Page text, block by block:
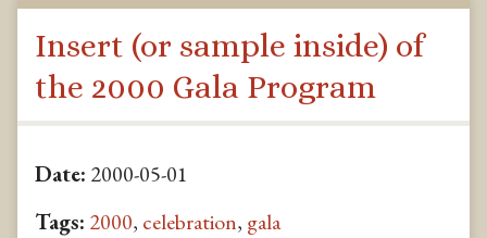
Insert (or sample inside) of
the 2000 Gala Program
Date: 2000-05-01
Tags: 2000, celebration, gala